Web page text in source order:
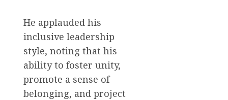
He applauded his
inclusive leadership
style, noting that his
ability to foster unity,
promote a sense of
belonging, and project